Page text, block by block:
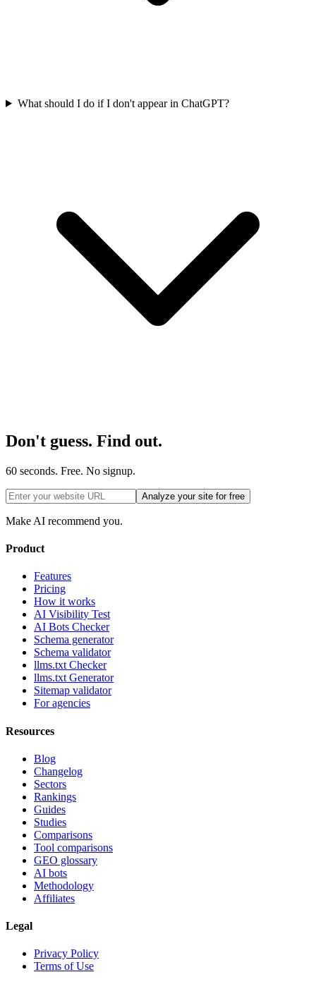
What should I do if I don't appear in ChatGPT?
Don't guess. Find out.
60 seconds. Free. No signup.
Analyze your site for free
Make AI recommend you.
Product
Features
Pricing
How it works
AI Visibility Test
AI Bots Checker
Schema generator
Schema validator
llms.txt Checker
llms.txt Generator
Sitemap validator
For agencies
Resources
Blog
Changelog
Sectors
Rankings
Guides
Studies
Comparisons
Tool comparisons
GEO glossary
AI bots
Methodology
Affiliates
Legal
Privacy Policy
Terms of Use